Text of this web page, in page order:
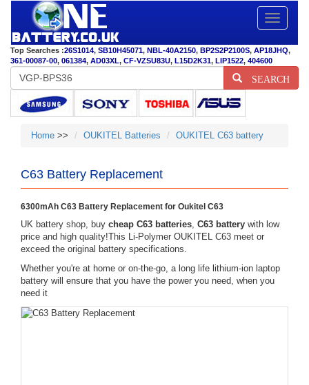
Toggle
Top Searches :26S1014, SB10H45071, NBL-40A2150, BP2S2P2100S, AP18JHQ,
361-00087-00, 061384, AD03XL, CF-VZSU83U, L15D2K31, LIP1522, 404600
SEARCH
Home >> OUKITEL Batteries OUKITEL C63 battery
C63 Battery Replacement
6300mAh C63 Battery Replacement for Oukitel C63
UK battery shop, buy cheap C63 batteries, C63 battery with low
price and high quality!This Li-Polymer OUKITEL C63 meet or
exceed the original battery specifications.
Whether you're at home or on-the-go, a long life lithium-ion laptop
battery will ensure that you have the power you need, when you
need it